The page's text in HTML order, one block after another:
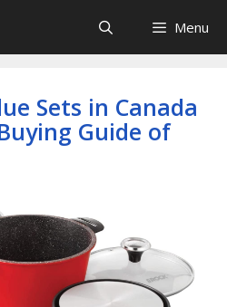
Menu
Sets in Canada
Guide of